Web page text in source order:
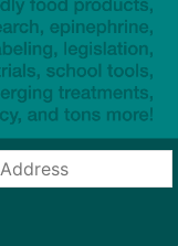
couple of years ago
is already as
rising cost of the
I recently